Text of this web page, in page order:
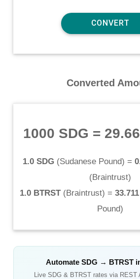
Converted
1000 SDG =
1.0 SDG (Sudanese Pound) =
(Braintrust)
1.0 BTRST(Braintrust) =
Pound)
AutomateSDG → BTRST
LiveSDG & BTRST rates via REST